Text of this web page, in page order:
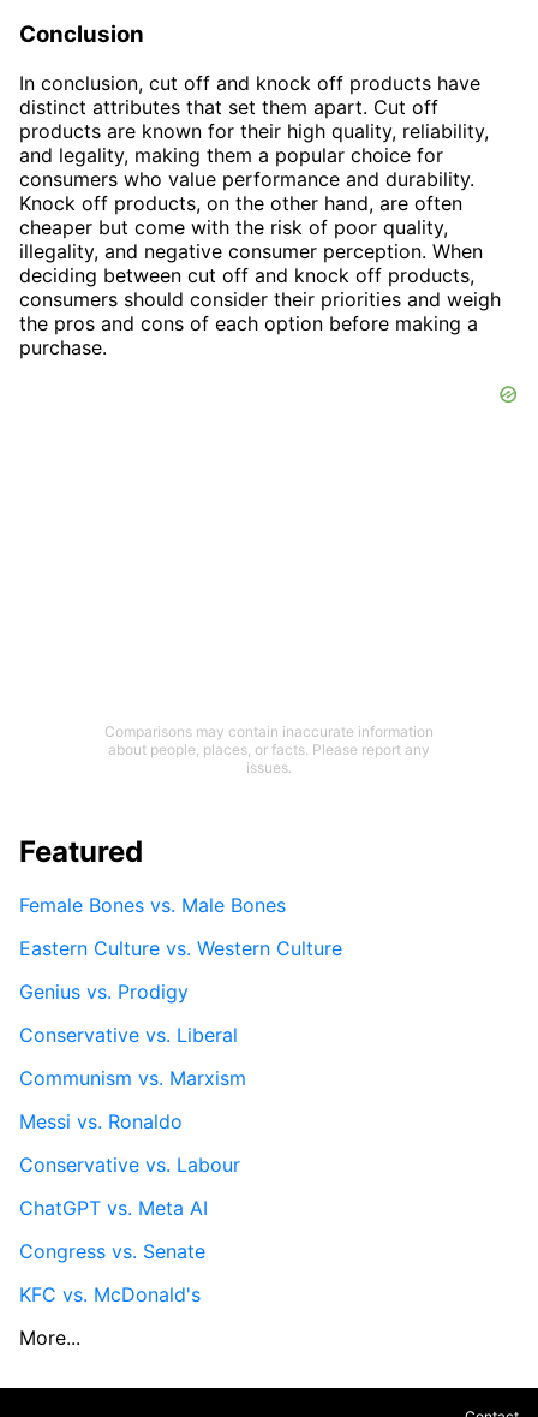
Conclusion
In conclusion, cut off and knock off products have
distinct attributes that set them apart. Cut off
products are known for their high quality, reliability,
and legality, making them a popular choice for
consumers who value performance and durability.
Knock off products, on the other hand, are often
cheaper but come with the risk of poor quality,
illegality, and negative consumer perception. When
deciding between cut off and knock off products,
consumers should consider their priorities and weigh
the pros and cons of each option before making a
purchase.
Comparisons may contain inaccurate information
about people, places, or facts. Please report any
issues.
Featured
Female Bones vs. Male Bones
Eastern Culture vs. Western Culture
Genius vs. Prodigy
Conservative vs. Liberal
Communism vs. Marxism
Messi vs. Ronaldo
Conservative vs. Labour
ChatGPT vs. Meta AI
Congress vs. Senate
KFC vs. McDonald's
More...